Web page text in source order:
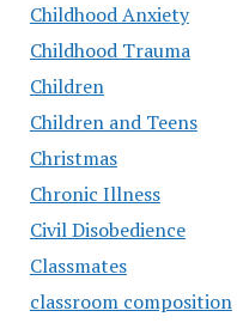
Childhood Anxiety
Childhood Trauma
Children
Children and Teens
Christmas
Chronic Illness
Civil Disobedience
Classmates
classroom composition